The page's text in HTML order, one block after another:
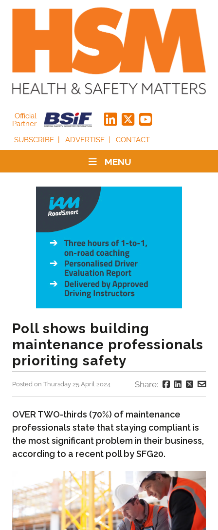
Official
Partner
SUBSCRIBE
ADVERTISE CONTACT
MENU
Poll shows building
maintenance professionals
prioriting safety
Posted on Thursday 25 April 2024 Share:
OVER TWO-thirds (70%) of maintenance
professionals state that staying compliant is
the most significant problem in their business,
according to a recent poll by SFG20.